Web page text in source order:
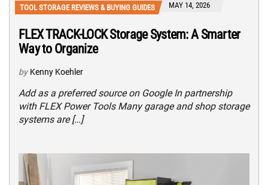
TOOL STORAGE REVIEWS & BUYING GUIDES MAY 14, 2026
FLEX TRACK-LOCK Storage System: A Smarter
Way to Organize
by Kenny Koehler
Add as a preferred source on Google In partnership
with FLEX Power Tools Many garage and shop storage
systems are […]